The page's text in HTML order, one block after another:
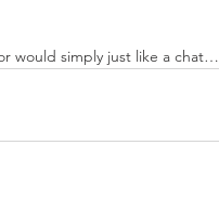
would simply just like a chat…